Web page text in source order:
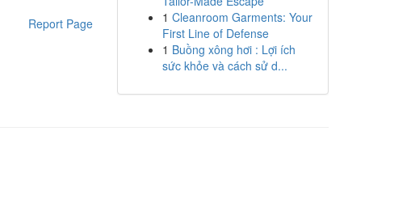
Report Page
1 Cleanroom Garments: Your
First Line of Defense
1 Buồng xông hơi : Lợi ích
sức khỏe và cách sử d...